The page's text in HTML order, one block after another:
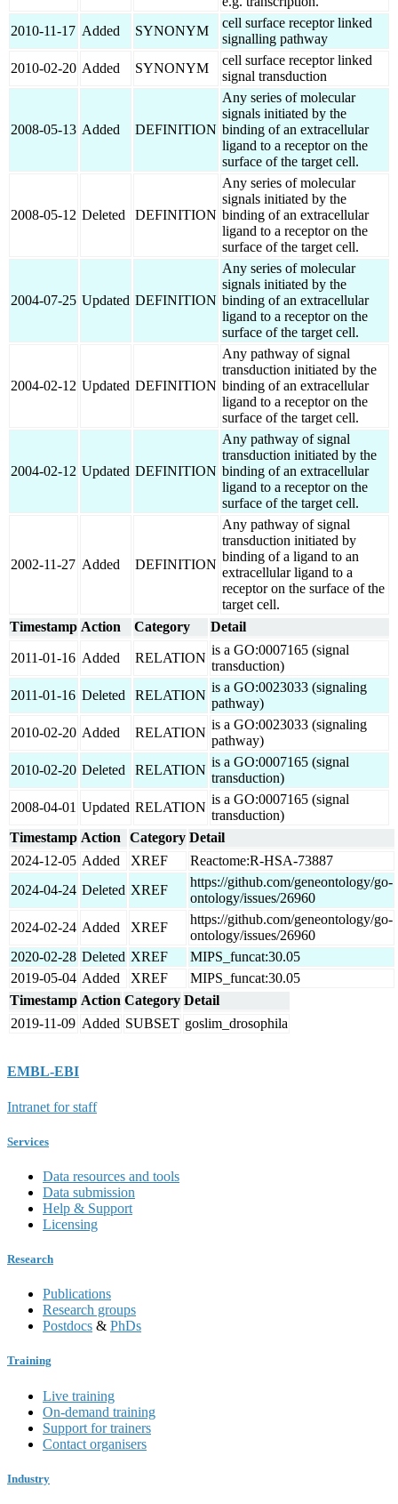
2010-11-17 Added SYNONYM
cell surface receptor linked
signalling pathway
2010-02-20 Added SYNONYM
cell surface receptor linked
signal transduction
2008-05-13 Added DEFINITION
Any series of molecular
signals initiated by the
binding of an extracellular
ligand to a receptor on the
surface of the target cell.
2008-05-12 Deleted DEFINITION
Any series of molecular
signals initiated by the
binding of an extracellular
ligand to a receptor on the
surface of the target cell.
2004-07-25 Updated DEFINITION
Any series of molecular
signals initiated by the
binding of an extracellular
ligand to a receptor on the
surface of the target cell.
2004-02-12 Updated DEFINITION
Any pathway of signal
transduction initiated by the
binding of an extracellular
ligand to a receptor on the
surface of the target cell.
2004-02-12 Updated DEFINITION
Any pathway of signal
transduction initiated by the
binding of an extracellular
ligand to a receptor on the
surface of the target cell.
2002-11-27 Added DEFINITION
Any pathway of signal
transduction initiated by
binding of a ligand to an
extracellular ligand to a
receptor on the surface of the
target cell.
Timestamp Action Category Detail
2011-01-16 Added RELATION
is a GO:0007165 (signal
transduction)
2011-01-16 Deleted RELATION
is a GO:0023033 (signaling
pathway)
2010-02-20 Added RELATION
is a GO:0023033 (signaling
pathway)
2010-02-20 Deleted RELATION
is a GO:0007165 (signal
transduction)
2008-04-01 Updated RELATION
is a GO:0007165 (signal
transduction)
Timestamp Action Category Detail
2024-12-05 Added XREF
Reactome:R-HSA-73887
2024-04-24 Deleted XREF
https://github.com/geneontology/go-
ontology/issues/26960
2024-02-24 Added XREF
https://github.com/geneontology/go-
ontology/issues/26960
2020-02-28 Deleted XREF
MIPS_funcat:30.05
2019-05-04 Added XREF
MIPS_funcat:30.05
Timestamp Action Category Detail
2019-11-09 Added SUBSET goslim_drosophila
EMBL-EBI
Intranet for staff
Services
Data resources and tools
Data submission
Help & Support
Licensing
Research
Publications
Research groups
Postdocs & PhDs
Training
Live training
On-demand training
Support for trainers
Contact organisers
Industry